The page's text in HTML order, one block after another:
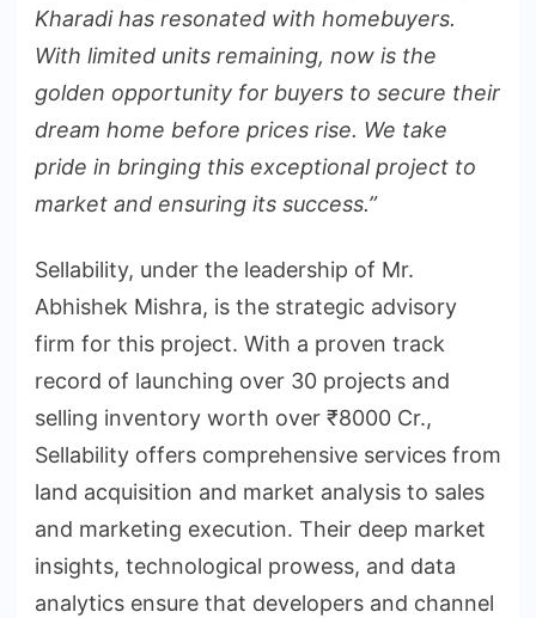
Kharadi has resonated with homebuyers.
With limited units remaining, now is the
golden opportunity for buyers to secure their
dream home before prices rise. We take
pride in bringing this exceptional project to
market and ensuring its success.”
Sellability, under the leadership of Mr.
Abhishek Mishra, is the strategic advisory
firm for this project. With a proven track
record of launching over 30 projects and
selling inventory worth over ₹8000 Cr.,
Sellability offers comprehensive services from
land acquisition and market analysis to sales
and marketing execution. Their deep market
insights, technological prowess, and data
analytics ensure that developers and channel